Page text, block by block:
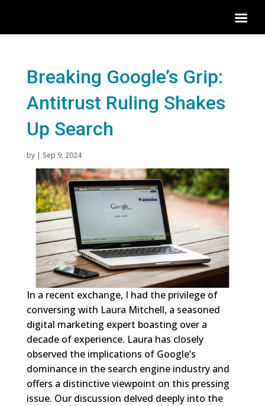
Breaking Google’s Grip:
Antitrust Ruling Shakes
Up Search
by | Sep 9, 2024
In a recent exchange, I had the privilege of
conversing with Laura Mitchell, a seasoned
digital marketing expert boasting over a
decade of experience. Laura has closely
observed the implications of Google’s
dominance in the search engine industry and
offers a distinctive viewpoint on this pressing
issue. Our discussion delved deeply into the